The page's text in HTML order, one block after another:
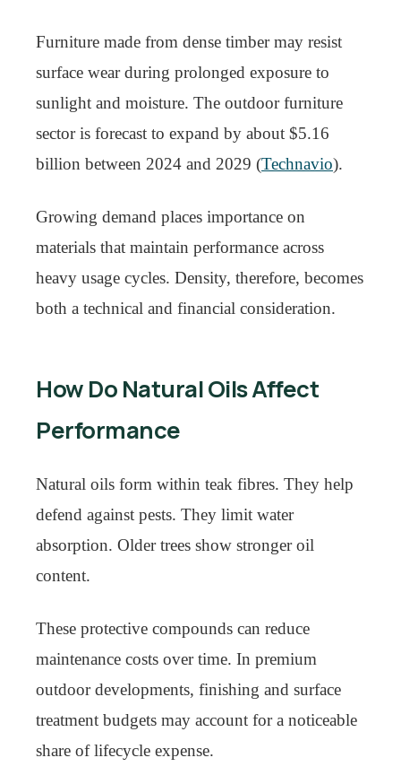
Furniture made from dense timber may resist
surface wear during prolonged exposure to
sunlight and moisture. The outdoor furniture
sector is forecast to expand by about $5.16
billion between 2024 and 2029 (Technavio).
Growing demand places importance on
materials that maintain performance across
heavy usage cycles. Density, therefore, becomes
both a technical and financial consideration.
How Do Natural Oils Affect
Performance
Natural oils form within teak fibres. They help
defend against pests. They limit water
absorption. Older trees show stronger oil
content.
These protective compounds can reduce
maintenance costs over time. In premium
outdoor developments, finishing and surface
treatment budgets may account for a noticeable
share of lifecycle expense.